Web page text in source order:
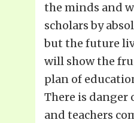
the minds and
scholars by
but the future
will show the
plan of
There is danger
and teachers